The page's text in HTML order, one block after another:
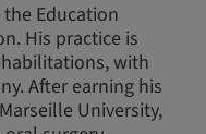
Education
His practice is
with
After earning his
University,